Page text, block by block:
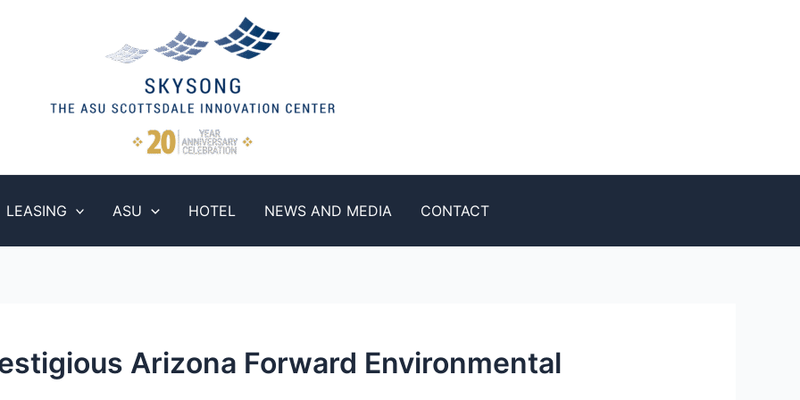
LEASING ASU HOTEL NEWS AND MEDIA CONTACT
Arizona Forward Environmental